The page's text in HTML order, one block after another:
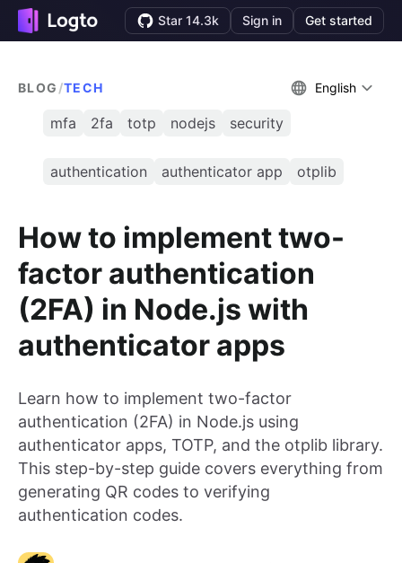
Star 14.3k Sign in Get started
BLOG /TECH English
mfa 2fa totp nodejs security
authentication authenticator app otplib
How to implement two-
factor authentication
(2FA) in Node.js with
authenticator apps
Learn how to implement two-factor
authentication (2FA) in Node.js using
authenticator apps, TOTP, and the otplib library.
This step-by-step guide covers everything from
generating QR codes to verifying
authentication codes.